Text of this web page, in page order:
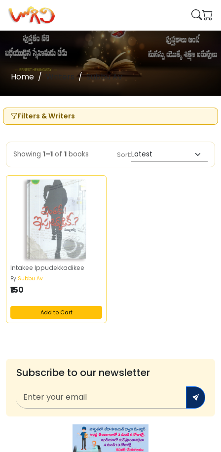
Home Writers Subbu Av
Filters & Writers
Showing 1–1 of 1 books Sort:
Intakee Ippudekkadikee
By Subbu Av
₹150
Add to Cart
Subscribe to our newsletter